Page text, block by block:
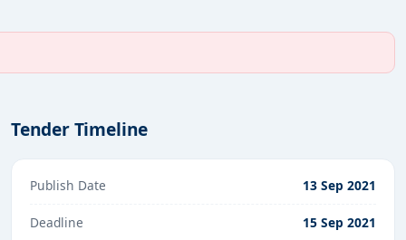
Tender Timeline
Publish Date 13 Sep 2021
Deadline 15 Sep 2021